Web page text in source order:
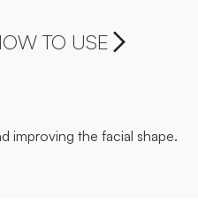
TO USE
improving the facial shape.